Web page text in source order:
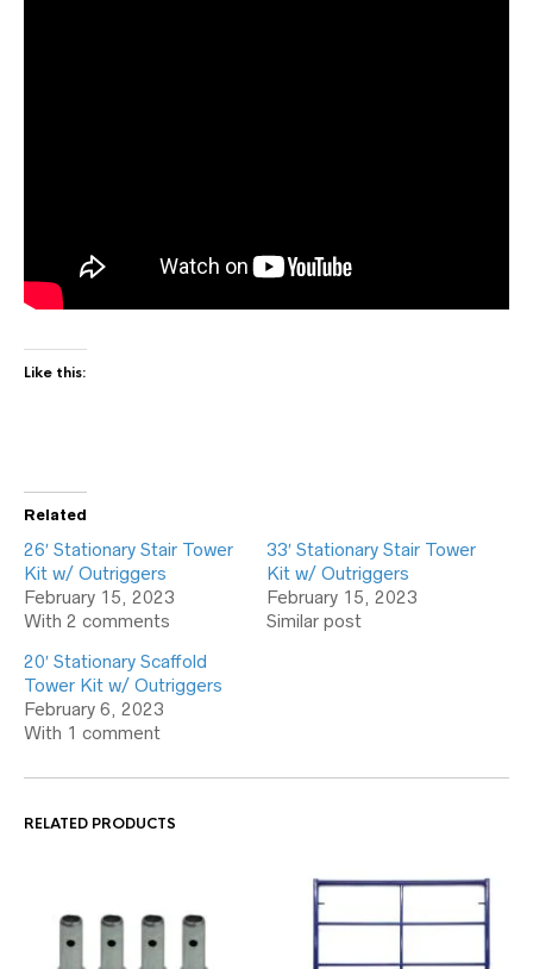
Like this:
Related
26′ Stationary Stair Tower
Kit w/ Outriggers
February 15, 2023
With 2 comments
33′ Stationary Stair Tower
Kit w/ Outriggers
February 15, 2023
Similar post
20′ Stationary Scaffold
Tower Kit w/ Outriggers
February 6, 2023
With 1 comment
RELATED PRODUCTS